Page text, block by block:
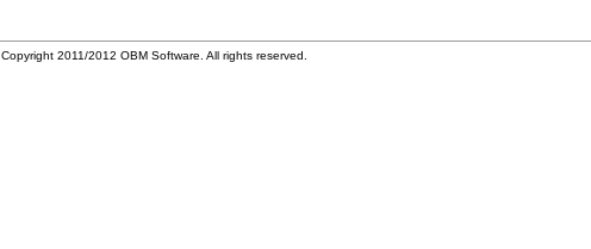
Copyright 2011/2012 OBM Software. All rights reserved.